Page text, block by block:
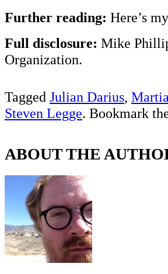
Further reading: Here’s my
Full disclosure: Mike
Organization.
Tagged Julian Darius,
Steven Legge. Bookmark
ABOUT THE